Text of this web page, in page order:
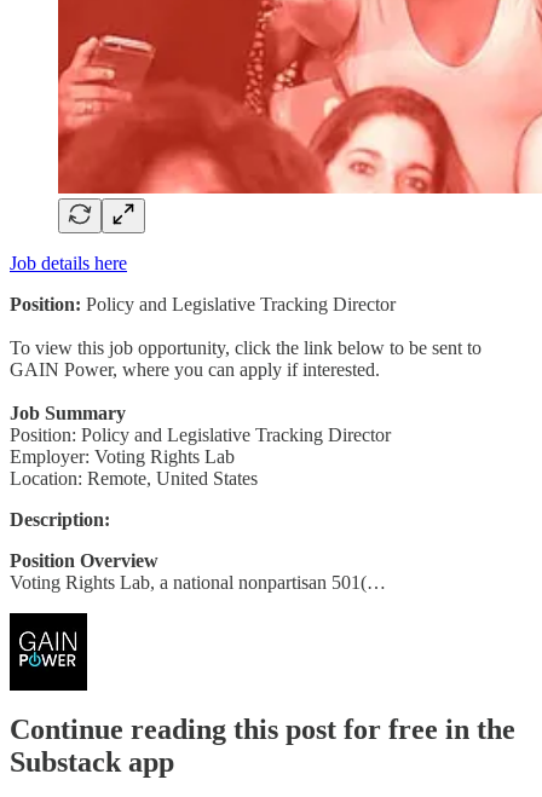
Job details here
Position: Policy and Legislative Tracking Director
To view this job opportunity, click the link below to be sent to
GAIN Power, where you can apply if interested.
Job Summary
Position: Policy and Legislative Tracking Director
Employer: Voting Rights Lab
Location: Remote, United States
Description:
Position Overview
Voting Rights Lab, a national nonpartisan 501(…
Continue reading this post for free in the
Substack app